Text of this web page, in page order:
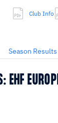
Club Info
Season Results
EHF